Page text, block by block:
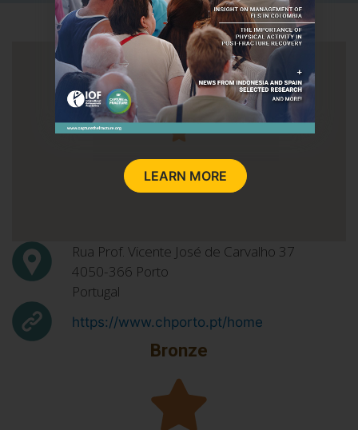
Rua Prof. Vicente José de Carvalho 37
4050-366 Porto
Portugal
https://www.chporto.pt/home
Bronze
LEARN MORE